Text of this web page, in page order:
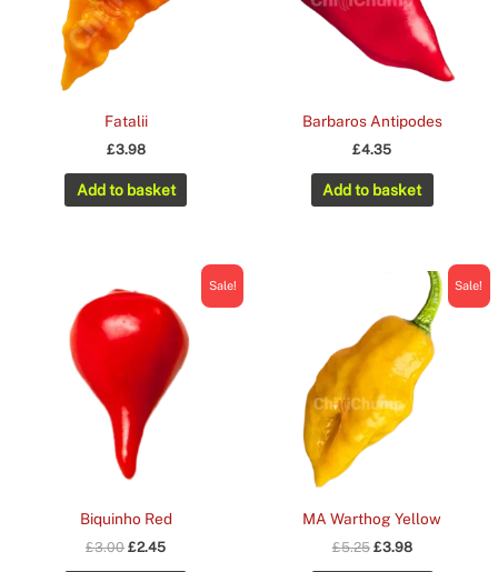
Fatalii
£3.98
Add to basket
Barbaros Antipodes
£4.35
Add to basket
Sale!
Biquinho Red
£3.00 Original
£2.45Current
Sale!
MA Warthog Yellow
£5.25 Original
£3.98Current